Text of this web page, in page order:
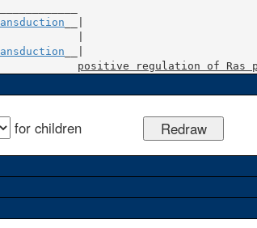
positive regulation of Ras
for children